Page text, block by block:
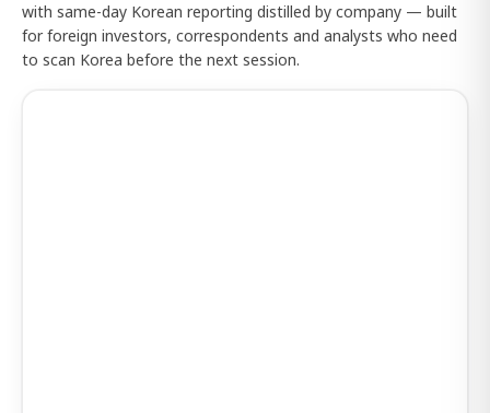
with same-day Korean reporting distilled by company — built
for foreign investors, correspondents and analysts who need
to scan Korea before the next session.